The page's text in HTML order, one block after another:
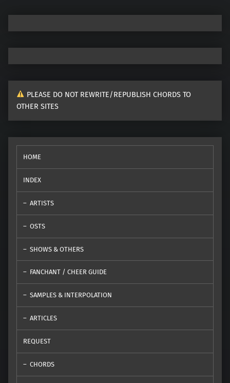
PLEASE DO NOT REWRITE/REPUBLISH CHORDS TO
OTHER SITES
HOME
INDEX
ARTISTS
OSTS
SHOWS & OTHERS
FANCHANT / CHEER GUIDE
SAMPLES & INTERPOLATION
ARTICLES
REQUEST
CHORDS